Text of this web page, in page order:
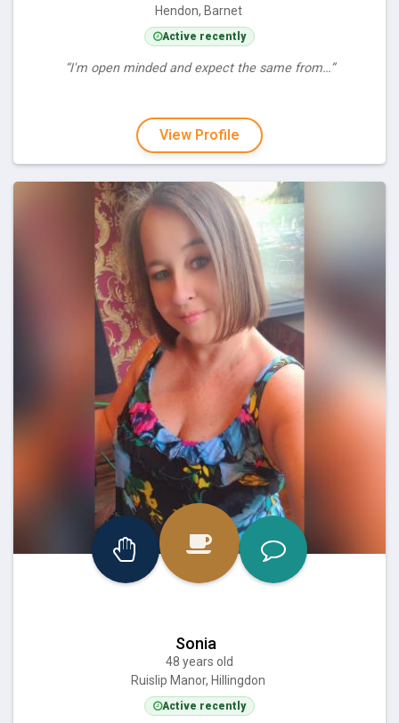
Hendon, Barnet
Active recently
“I'm open minded and expect the same from…”
View Profile
Sonia
48 years old
Ruislip Manor, Hillingdon
Active recently